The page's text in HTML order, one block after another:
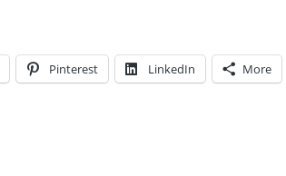
Pinterest LinkedIn More